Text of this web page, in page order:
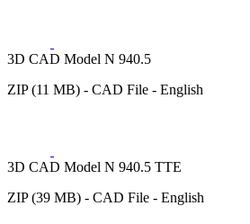
3D CAD Model N 940.5
ZIP (11 MB) - CAD File - English
3D CAD Model N 940.5 TTE
ZIP (39 MB) - CAD File - English